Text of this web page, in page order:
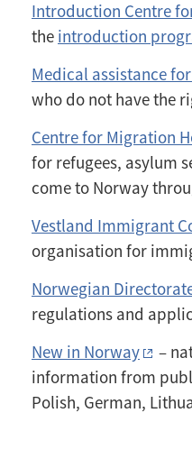
Introduction Centre
the introduction
Medical assistance
who do not have the
Centre for Migration
for refugees, asylum
come to Norway
Vestland Immigrant
organisation for
Norwegian
regulations and
New in Norway
–
information from
Polish, German,